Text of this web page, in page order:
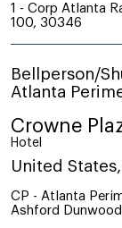
1 - Corp Atlanta
100, 30346
Bellperson/
Atlanta
Crowne
Hotel
United
CP - Atlanta
Ashford